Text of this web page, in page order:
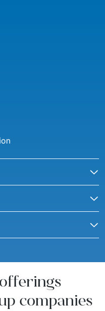
companies